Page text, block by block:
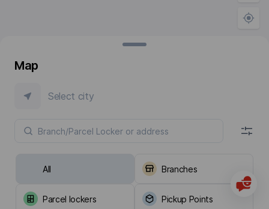
Map
Select city
All Branches
Parcel lockers Pickup Points